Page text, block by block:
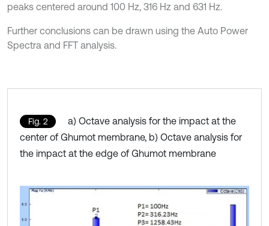
peaks centered around 100 Hz, 316 Hz and 631 Hz.
Further conclusions can be drawn using the Auto Power
Spectra and FFT analysis.
Fig. 2
a) Octave analysis for the impact at the
center of Ghumot membrane, b) Octave analysis for
the impact at the edge of Ghumot membrane